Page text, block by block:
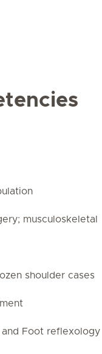
musculoskeletal
shoulder cases
and Foot reflexology